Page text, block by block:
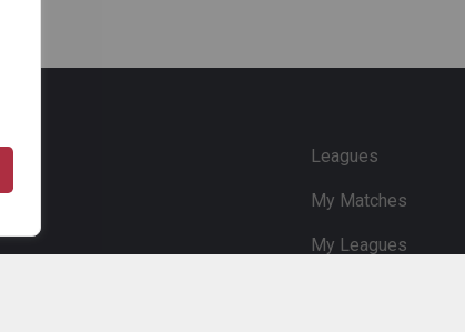
Leagues
My Matches
My Leagues